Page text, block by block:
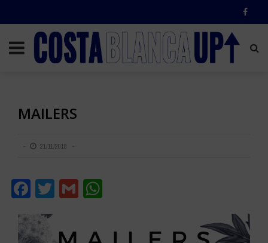
MAILERS
21/11/2018
Facebook
Twitter
Gmail